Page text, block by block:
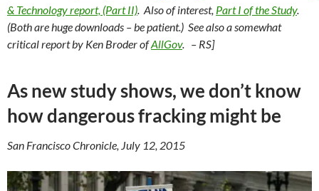
& Technology report, (Part II). Also of interest, Part I of the Study.
(Both are huge downloads – be patient.) See also a somewhat
critical report by Ken Broder ofAllGov. – RS]
As new study shows, we don’t know
how dangerous fracking might be
San Francisco Chronicle, July 12, 2015